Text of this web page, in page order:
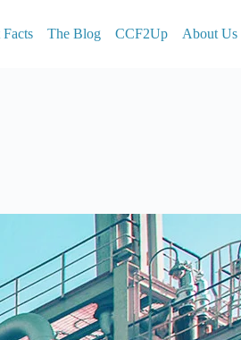
Facts The Blog CCF2Up About Us